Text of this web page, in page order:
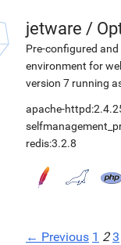
jetware /
Pre-configured
environment for
version 7 running
apache-
redis:3.2.8
← Previous 1 2 3